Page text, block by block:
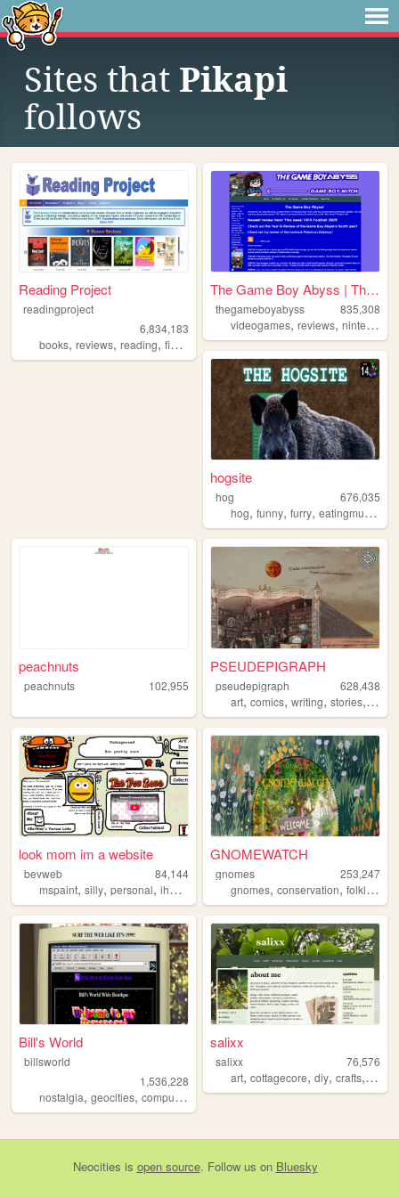
Sites that Pikapi
follows
Reading Project
readingproject
6,834,183
books, reviews, reading, fiction literature
The Game Boy Abyss | The Ga...
thegameboyabyss
835,308
videogames,reviews,nintendo
hogsite
hog
676,035
hog,funny,furry,eatingmulch
peachnuts
peachnuts 102,955
PSEUDEPIGRAPH
pseudepigraph
628,438
art,comics,writing,stories,
look mom im a website
bevweb
84,144
mspaint, silly, personal, ihavenoidea
GNOMEWATCH
gnomes
253,247
gnomes,conservation,folklore
Bill's World
billsworld
1,536,228
nostalgia, geocities, computers website,personal
salixx
salixx
76,576
art,cottagecore,diy,crafts,
Neocities is open source. Follow us on Bluesky